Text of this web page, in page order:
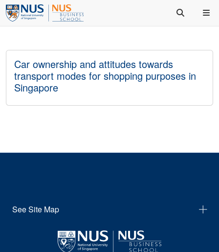
Car ownership and attitudes towards
transport modes for shopping purposes in
Singapore
See Site Map